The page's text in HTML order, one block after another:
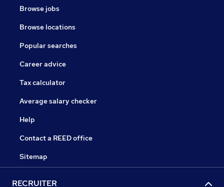
Browse jobs
Browse locations
Popular searches
Career advice
Tax calculator
Average salary checker
Help
Contact a REED office
Sitemap
RECRUITER